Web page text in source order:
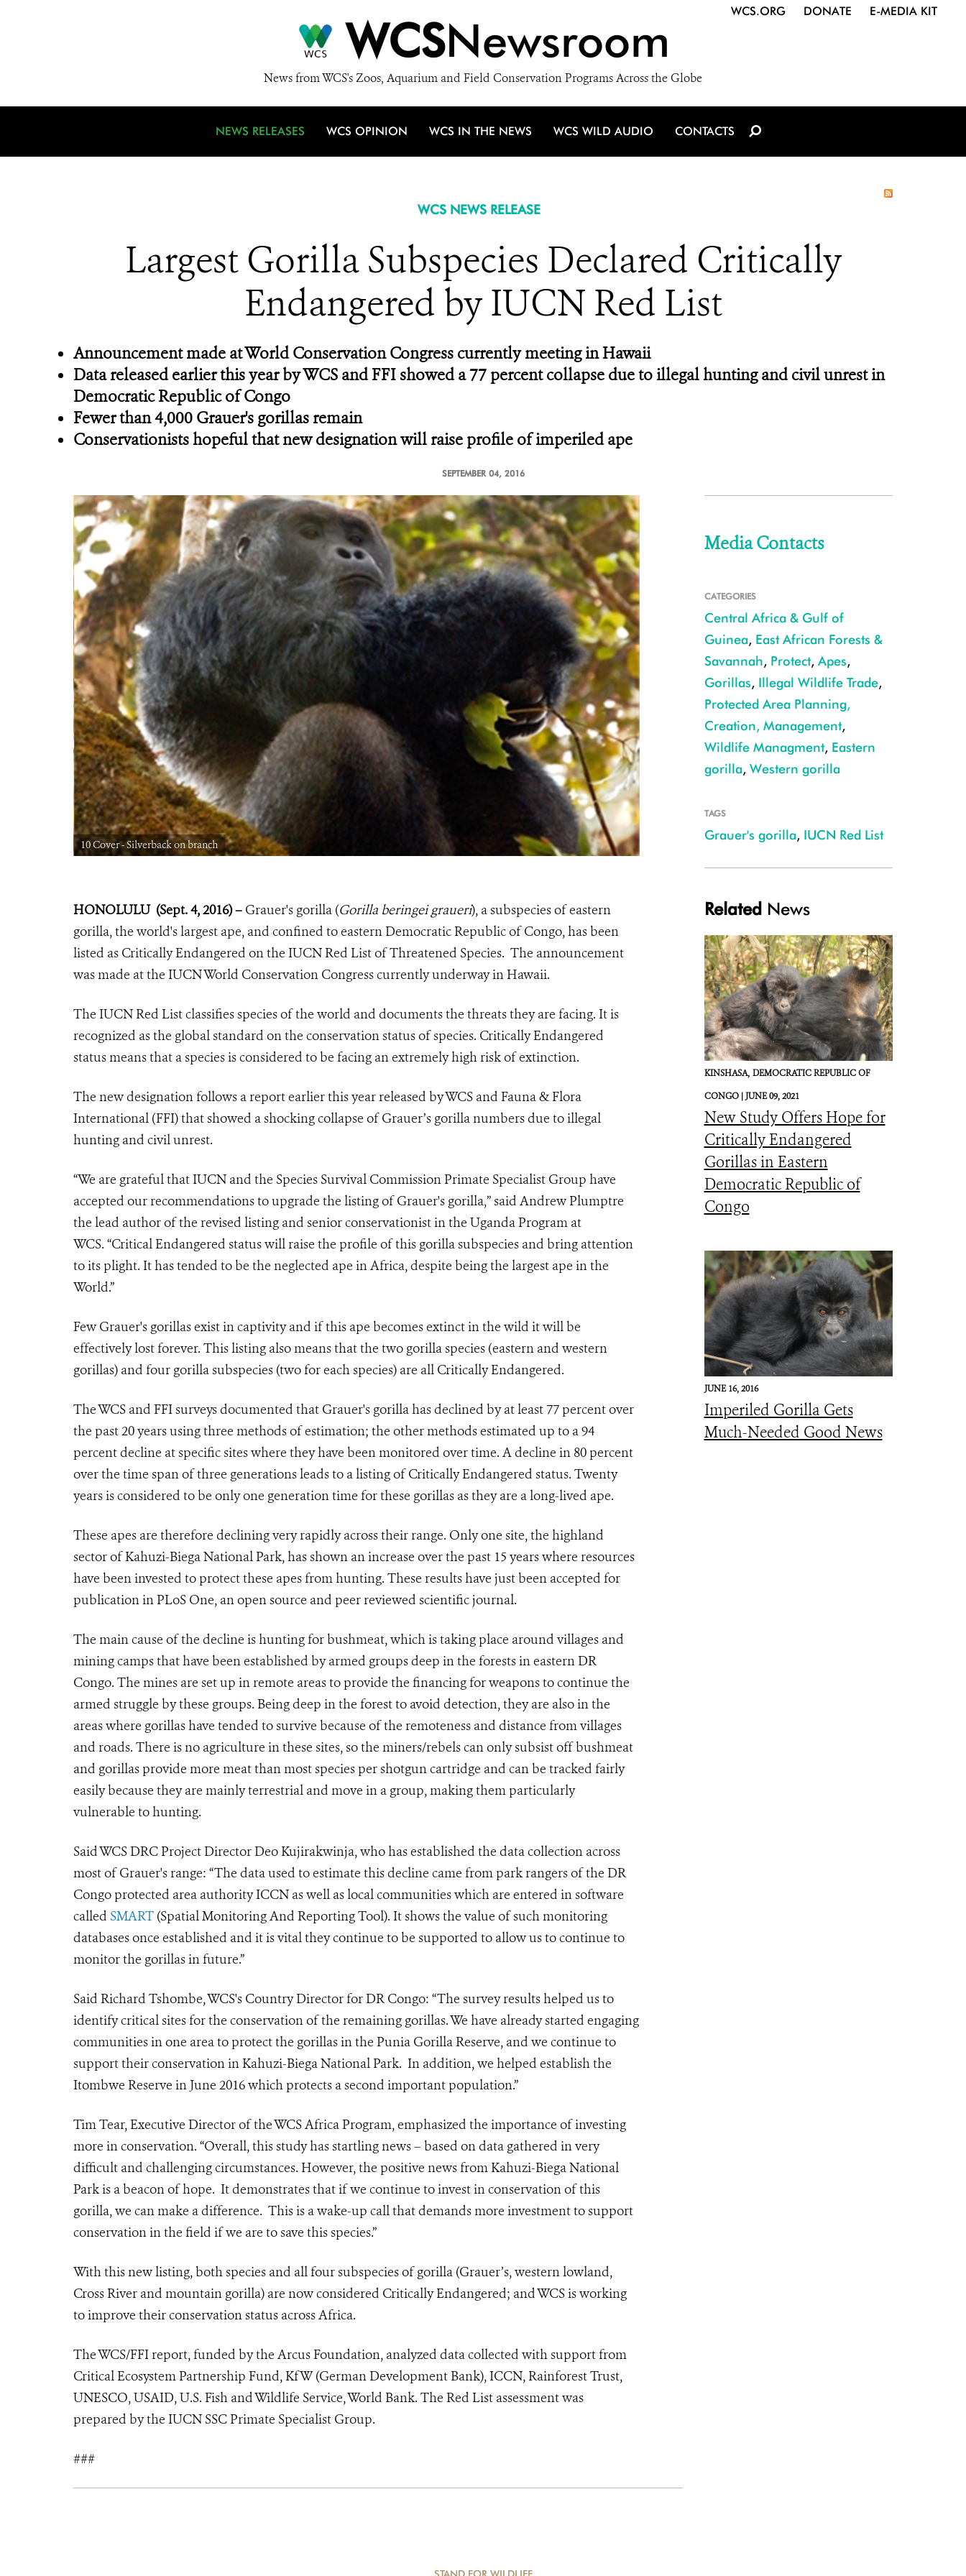
WCSNewsroom
News from WCS's Zoos, Aquarium and Field Conservation Programs Across the Globe
WCS.ORG DONATE E-MEDIA KIT
NEWS RELEASES WCS OPINION WCS IN THE NEWS WCS WILD AUDIO CONTACTS
WCS NEWS RELEASE
Largest Gorilla Subspecies Declared Critically
Endangered by IUCN Red List
Announcement made at World Conservation Congress currently meeting in Hawaii
Data released earlier this year by WCS and FFI showed a 77 percent collapse due to illegal hunting and civil unrest in
Democratic Republic of Congo
Fewer than 4,000 Grauer's gorillas remain
Conservationists hopeful that new designation will raise profile of imperiled ape
SEPTEMBER 04, 2016
10 Cover - Silverback on branch 10 Cover - Silverback on branch
HONOLULU (Sept. 4, 2016) – Grauer's gorilla (Gorilla beringei graueri), a subspecies of eastern
gorilla, the world's largest ape, and confined to eastern Democratic Republic of Congo, has been
listed as Critically Endangered on the IUCN Red List of Threatened Species. The announcement
was made at the IUCN World Conservation Congress currently underway in Hawaii.
The IUCN Red List classifies species of the world and documents the threats they are facing. It is
recognized as the global standard on the conservation status of species. Critically Endangered
status means that a species is considered to be facing an extremely high risk of extinction.
The new designation follows a report earlier this year released by WCS and Fauna & Flora
International (FFI) that showed a shocking collapse of Grauer’s gorilla numbers due to illegal
hunting and civil unrest.
“We are grateful that IUCN and the Species Survival Commission Primate Specialist Group have
accepted our recommendations to upgrade the listing of Grauer's gorilla,” said Andrew Plumptre
the lead author of the revised listing and senior conservationist in the Uganda Program at
WCS. “Critical Endangered status will raise the profile of this gorilla subspecies and bring attention
to its plight. It has tended to be the neglected ape in Africa, despite being the largest ape in the
World.”
Few Grauer's gorillas exist in captivity and if this ape becomes extinct in the wild it will be
effectively lost forever. This listing also means that the two gorilla species (eastern and western
gorillas) and four gorilla subspecies (two for each species) are all Critically Endangered.
The WCS and FFI surveys documented that Grauer's gorilla has declined by at least 77 percent over
the past 20 years using three methods of estimation; the other methods estimated up to a 94
percent decline at specific sites where they have been monitored over time. A decline in 80 percent
over the time span of three generations leads to a listing of Critically Endangered status. Twenty
years is considered to be only one generation time for these gorillas as they are a long-lived ape.
These apes are therefore declining very rapidly across their range. Only one site, the highland
sector of Kahuzi-Biega National Park, has shown an increase over the past 15 years where resources
have been invested to protect these apes from hunting. These results have just been accepted for
publication in PLoS One, an open source and peer reviewed scientific journal.
The main cause of the decline is hunting for bushmeat, which is taking place around villages and
mining camps that have been established by armed groups deep in the forests in eastern DR
Congo. The mines are set up in remote areas to provide the financing for weapons to continue the
armed struggle by these groups. Being deep in the forest to avoid detection, they are also in the
areas where gorillas have tended to survive because of the remoteness and distance from villages
and roads. There is no agriculture in these sites, so the miners/rebels can only subsist off bushmeat
and gorillas provide more meat than most species per shotgun cartridge and can be tracked fairly
easily because they are mainly terrestrial and move in a group, making them particularly
vulnerable to hunting.
Said WCS DRC Project Director Deo Kujirakwinja, who has established the data collection across
most of Grauer's range: “The data used to estimate this decline came from park rangers of the DR
Congo protected area authority ICCN as well as local communities which are entered in software
called SMART (Spatial Monitoring And Reporting Tool). It shows the value of such monitoring
databases once established and it is vital they continue to be supported to allow us to continue to
monitor the gorillas in future.”
Said Richard Tshombe, WCS's Country Director for DR Congo: “The survey results helped us to
identify critical sites for the conservation of the remaining gorillas. We have already started engaging
communities in one area to protect the gorillas in the Punia Gorilla Reserve, and we continue to
support their conservation in Kahuzi-Biega National Park. In addition, we helped establish the
Itombwe Reserve in June 2016 which protects a second important population.”
Tim Tear, Executive Director of the WCS Africa Program, emphasized the importance of investing
more in conservation. “Overall, this study has startling news – based on data gathered in very
difficult and challenging circumstances. However, the positive news from Kahuzi-Biega National
Park is a beacon of hope. It demonstrates that if we continue to invest in conservation of this
gorilla, we can make a difference. This is a wake-up call that demands more investment to support
conservation in the field if we are to save this species.”
With this new listing, both species and all four subspecies of gorilla (Grauer’s, western lowland,
Cross River and mountain gorilla) are now considered Critically Endangered; and WCS is working
to improve their conservation status across Africa.
The WCS/FFI report, funded by the Arcus Foundation, analyzed data collected with support from
Critical Ecosystem Partnership Fund, KfW (German Development Bank), ICCN, Rainforest Trust,
UNESCO, USAID, U.S. Fish and Wildlife Service, World Bank. The Red List assessment was
prepared by the IUCN SSC Primate Specialist Group.
###
Media Contacts
CATEGORIES
Central Africa & Gulf of
Guinea, East African Forests &
Savannah, Protect, Apes,
Gorillas, Illegal Wildlife Trade,
Protected Area Planning,
Creation, Management,
Wildlife Managment, Eastern
gorilla, Western gorilla
TAGS
Grauer's gorilla, IUCN Red List
Related News
KINSHASA, DEMOCRATIC REPUBLIC OF
CONGO |JUNE 09, 2021
New Study Offers Hope for
Critically Endangered
Gorillas in Eastern
Democratic Republic of
Congo
JUNE 16, 2016
Imperiled Gorilla Gets
Much-Needed Good News
STAND FOR WILDLIFE